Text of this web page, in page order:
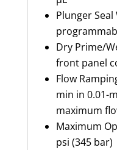
Plunger
Dry Prime/
front panel
Flow
min in 0.01-
maximum
Maximum
psi (345 bar)